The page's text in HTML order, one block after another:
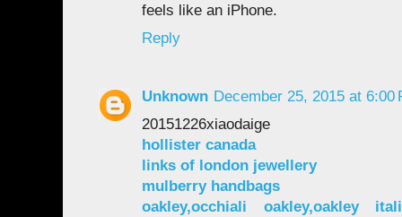
feels like an iPhone.
Reply
Unknown December 25, 2015 at 6:00
20151226xiaodaige
hollister canada
links of london jewellery
mulberry handbags
oakley,occhiali oakley,oakley